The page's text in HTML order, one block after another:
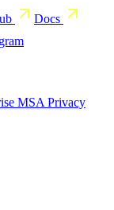
Docs
MSA Privacy